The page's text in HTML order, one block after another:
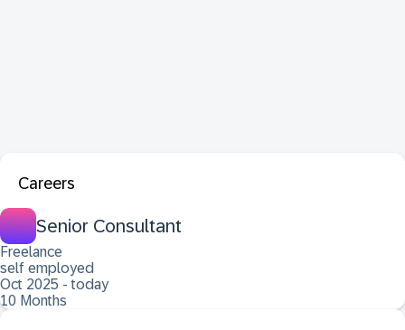
Careers
Senior Consultant
Freelance
self employed
Oct 2025 - today
10 Months